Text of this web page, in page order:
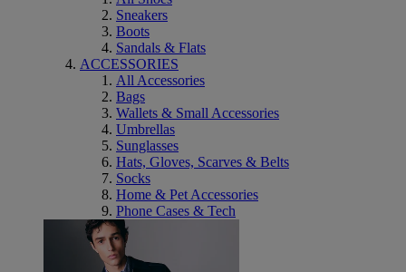
Sneakers
Boots
Sandals & Flats
ACCESSORIES
All Accessories
Bags
Wallets & Small Accessories
Umbrellas
Sunglasses
Hats, Gloves, Scarves & Belts
Socks
Home & Pet Accessories
Phone Cases & Tech